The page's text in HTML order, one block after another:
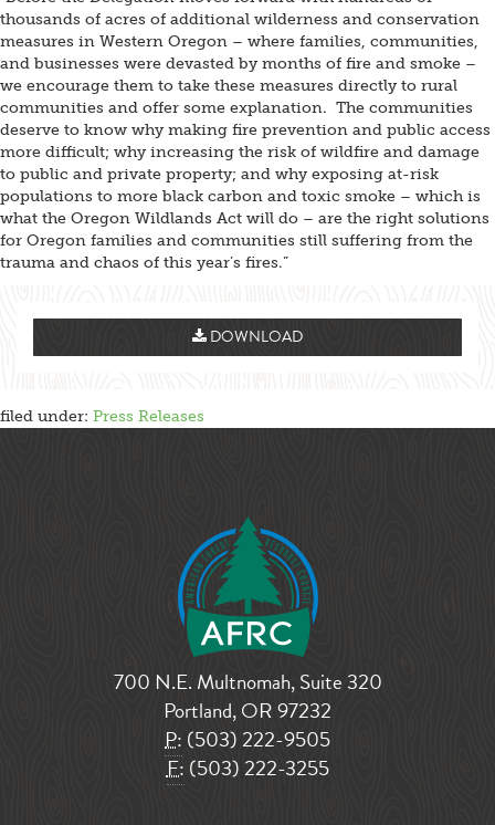
thousands of acres of additional wilderness and conservation
measures in Western Oregon – where families, communities,
and businesses were devasted by months of fire and smoke –
we encourage them to take these measures directly to rural
communities and offer some explanation. The communities
deserve to know why making fire prevention and public access
more difficult; why increasing the risk of wildfire and damage
to public and private property; and why exposing at-risk
populations to more black carbon and toxic smoke – which is
what the Oregon Wildlands Act will do – are the right solutions
for Oregon families and communities still suffering from the
trauma and chaos of this year’s fires.”
DOWNLOAD
filed under: Press Releases
700 N.E. Multnomah, Suite 320
Portland, OR 97232
P: (503) 222-9505
F: (503) 222-3255